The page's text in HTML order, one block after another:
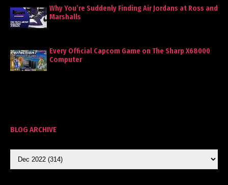
Why You’re Suddenly Finding Air Jordans at Ross and
Marshalls
Every Official Capcom Game on The Sharp X68000
Computer
BLOG ARCHIVE